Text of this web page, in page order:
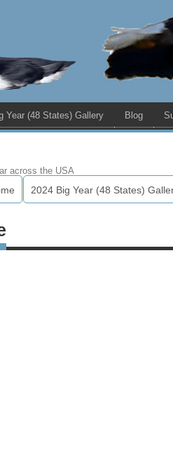
Year (48 States) Gallery Blog
across the USA
2024 Big Year (48 States)